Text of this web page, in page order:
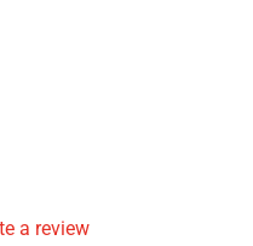
a review